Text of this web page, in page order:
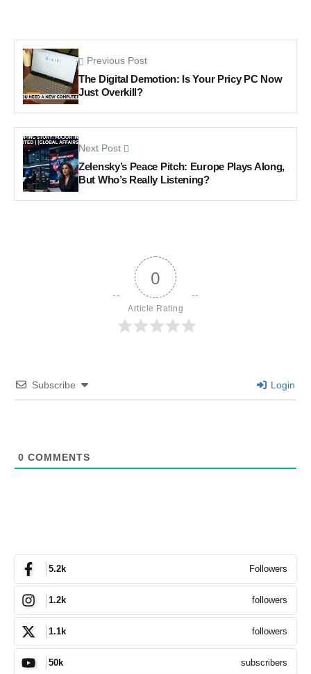
Previous Post
The Digital Demotion: Is Your Pricy PC Now
Just Overkill?
Next Post
Zelensky’s Peace Pitch: Europe Plays Along,
But Who’s Really Listening?
0
Article Rating
Subscribe Login
0 COMMENTS
5.2k Followers
1.2k followers
1.1k followers
50k subscribers